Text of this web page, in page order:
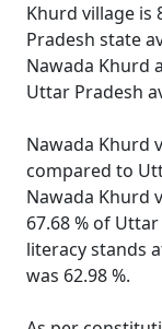
Khurd village is
Pradesh state
Nawada Khurd
Uttar Pradesh
Nawada Khurd
compared to
Nawada Khurd
67.68 % of
literacy stands
was 62.98 %.